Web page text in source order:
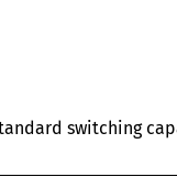
switching